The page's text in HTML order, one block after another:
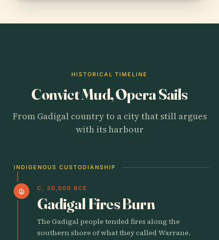
HISTORICAL TIMELINE
Convict Mud, Opera Sails
From Gadigal country to a city that still argues
with its harbour
INDIGENOUS CUSTODIANSHIP
local_fire_department C. 30,000 BCE
Gadigal Fires Burn
The Gadigal people tended fires along the
southern shore of what they called Warrane.